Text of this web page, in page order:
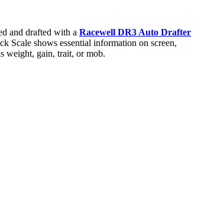
and drafted with a Racewell DR3 Auto Drafter
Scale shows essential information on screen,
weight, gain, trait, or mob.